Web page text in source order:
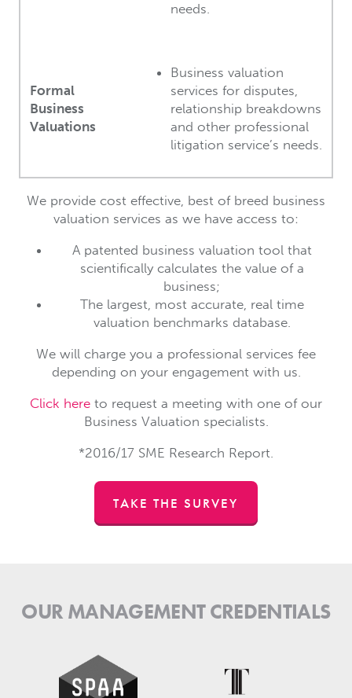
needs.
Formal
Business
Valuations
Business valuation
services for disputes,
relationship breakdowns
and other professional
litigation service’s needs.
We provide cost effective, best of breed business
valuation services as we have access to:
A patented business valuation tool that
scientifically calculates the value of a
business;
The largest, most accurate, real time
valuation benchmarks database.
We will charge you a professional services fee
depending on your engagement with us.
Click here to request a meeting with one of our
Business Valuation specialists.
*2016/17 SME Research Report.
TAKE THE SURVEY
OUR MANAGEMENT CREDENTIALS